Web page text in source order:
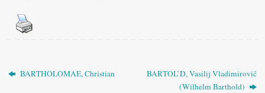
BARTHOLOMAE, Christian
BARTOL’D, Vasilij Vladimirovič
(Wilhelm Barthold)